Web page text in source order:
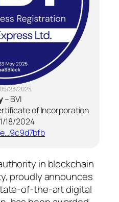
–BVI
of Incorporation
18/2024
05/23/2025
in blockchain
proudly announces
of-the-art digital